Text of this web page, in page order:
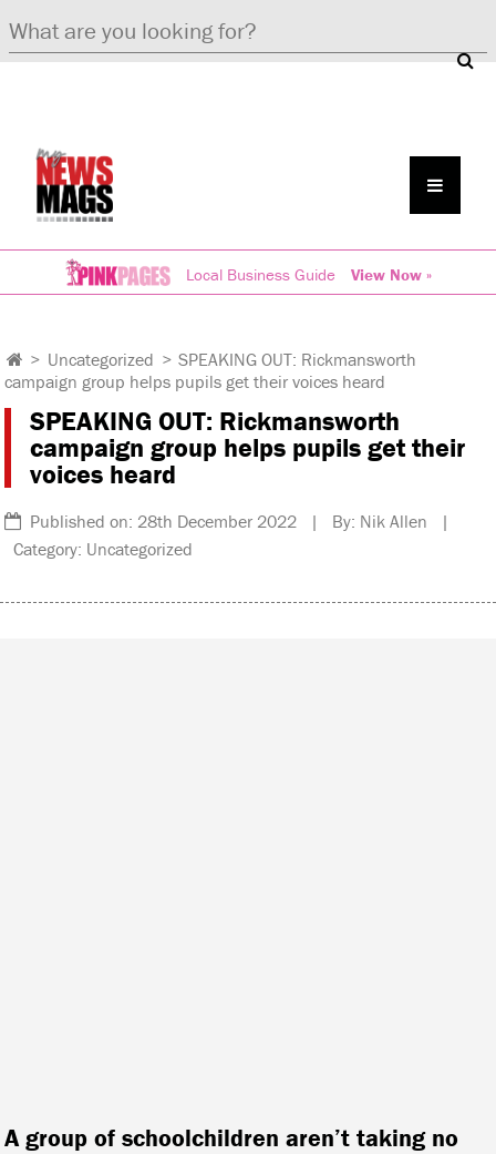
Local Business Guide View Now »
> Uncategorized > SPEAKING OUT: Rickmansworth
campaign group helps pupils get their voices heard
SPEAKING OUT: Rickmansworth
campaign group helps pupils get their
voices heard
Published on: 28th December 2022 | By: Nik Allen |
Category: Uncategorized
A group of schoolchildren aren’t taking no